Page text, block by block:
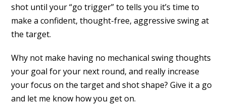
shot until your “go trigger” to tells you it’s time to
make a confident, thought-free, aggressive swing at
the target.
Why not make having no mechanical swing thoughts
your goal for your next round, and really increase
your focus on the target and shot shape? Give it a go
and let me know how you get on.